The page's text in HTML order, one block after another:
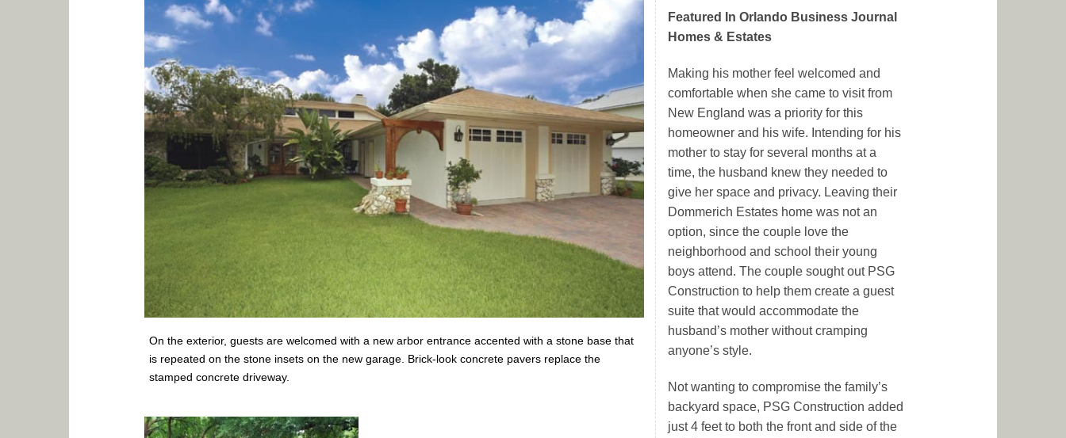
On the exterior, guests are welcomed with a new arbor entrance accented with a stone base that
is repeated on the stone insets on the new garage. Brick-look concrete pavers replace the
stamped concrete driveway.
Featured In Orlando Business Journal
Homes & Estates
Making his mother feel welcomed and
comfortable when she came to visit from
New England was a priority for this
homeowner and his wife. Intending for his
mother to stay for several months at a
time, the husband knew they needed to
give her space and privacy. Leaving their
Dommerich Estates home was not an
option, since the couple love the
neighborhood and school their young
boys attend. The couple sought out PSG
Construction to help them create a guest
suite that would accommodate the
husband’s mother without cramping
anyone’s style.
Not wanting to compromise the family’s
backyard space, PSG Construction added
just 4 feet to both the front and side of the